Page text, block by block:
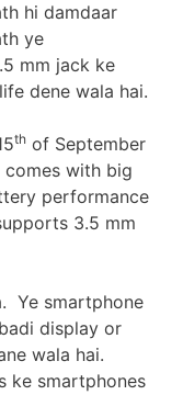
hi damdaar
ye
mm jack ke
dene wala hai.
th of September
with big
performance
3.5 mm
Ye smartphone
display or
wala hai.
ke smartphones